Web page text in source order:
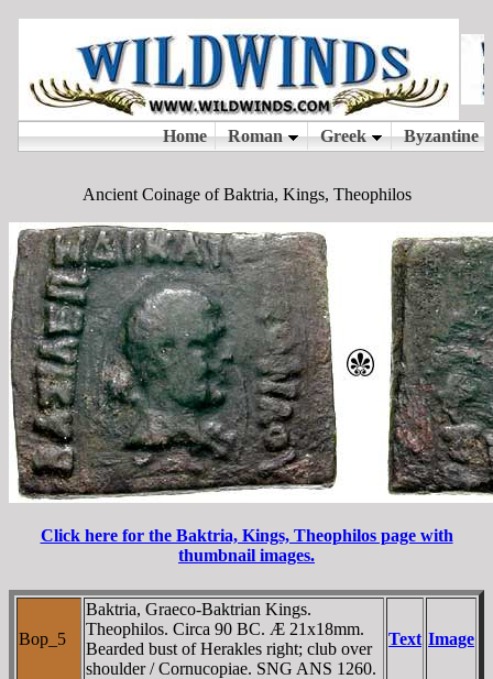
Ancient Coinage of Baktria, Kings, Theophilos
Click here for the Baktria, Kings, Theophilos page with
thumbnail images.
Bop_5
Baktria, Graeco-Baktrian Kings.
Theophilos. Circa 90 BC. Æ 21x18mm.
Bearded bust of Herakles right; club over
shoulder / Cornucopiae. SNG ANS 1260.
Text Image